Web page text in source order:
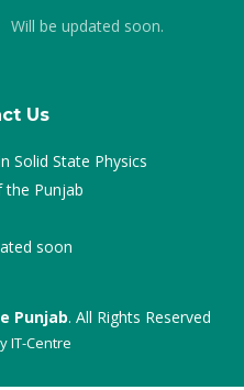
Will be updated soon.
Us
Solid State Physics
the Punjab
soon
Punjab. All Rights Reserved
IT-Centre